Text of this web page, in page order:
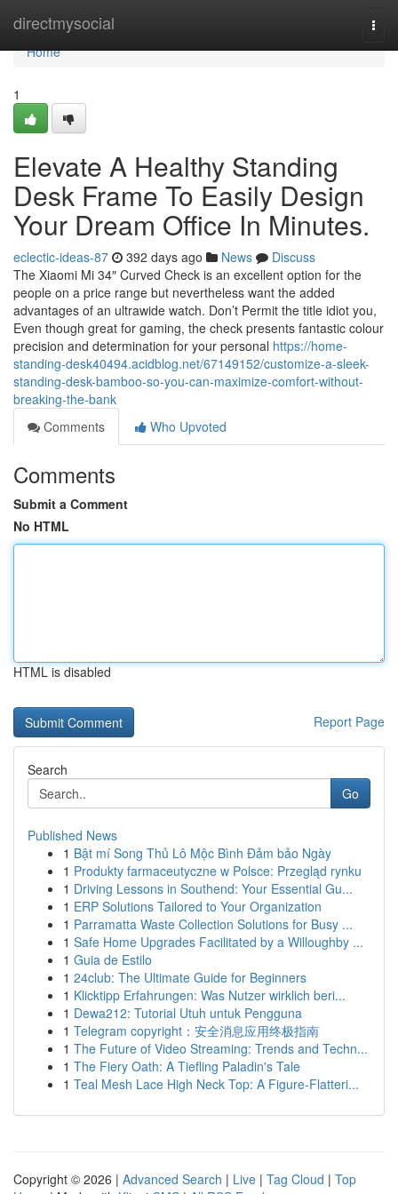
directmysocial
Home
Home
1
Elevate A Healthy Standing
Desk Frame To Easily Design
Your Dream Office In Minutes.
eclectic-ideas-87 392 days ago News
Discuss
The Xiaomi Mi 34″ Curved Check is an excellent option for the
people on a price range but nevertheless want the added
advantages of an ultrawide watch. Don’t Permit the title idiot you,
Even though great for gaming, the check presents fantastic colour
precision and determination for your personal https://home-
standing-desk40494.acidblog.net/67149152/customize-a-sleek-
standing-desk-bamboo-so-you-can-maximize-comfort-without-
breaking-the-bank
Comments
Who Upvoted
Comments
Submit a Comment
No HTML
HTML is disabled
Report Page
Search
Go
Published News
1 Bật mí Song Thủ Lô Mộc Bình Đảm bảo Ngày
1 Produkty farmaceutyczne w Polsce: Przegląd rynku
1 Driving Lessons in Southend: Your Essential Gu...
1 ERP Solutions Tailored to Your Organization
1 Parramatta Waste Collection Solutions for Busy ...
1 Safe Home Upgrades Facilitated by a Willoughby ...
1 Guia de Estilo
1 24club: The Ultimate Guide for Beginners
1 Klicktipp Erfahrungen: Was Nutzer wirklich beri...
1 Dewa212: Tutorial Utuh untuk Pengguna
1 Telegram copyright：安全消息应用终极指南
1 The Future of Video Streaming: Trends and Techn...
1 The Fiery Oath: A Tiefling Paladin's Tale
1 Teal Mesh Lace High Neck Top: A Figure-Flatteri...
Copyright © 2026 | Advanced Search | Live | Tag Cloud | Top